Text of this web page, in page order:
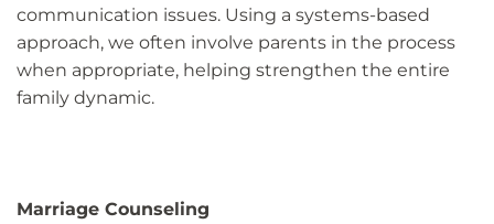
communication issues. Using a systems-based
approach, we often involve parents in the process
when appropriate, helping strengthen the entire
family dynamic.
Marriage Counseling